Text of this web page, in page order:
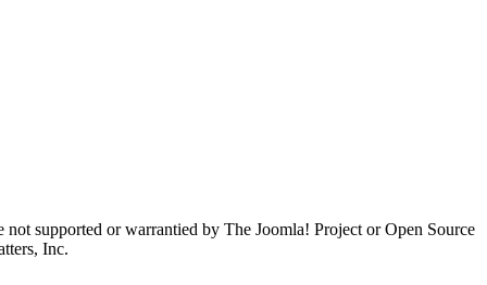
supported or warrantied by The Joomla! Project or Open Source
Inc.